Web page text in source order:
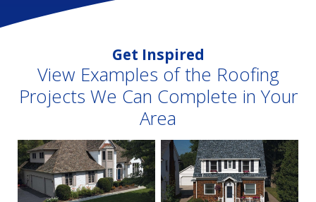
Get Inspired
View Examples of the Roofing
Projects We Can Complete in Your
Area